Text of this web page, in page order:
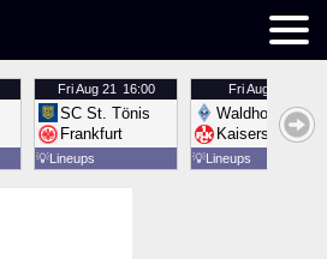
FriAug 21 16:00
SC St. Tönis
Frankfurt
💡Lineups
FriAug 21
Waldhof
Kaiserslautern
💡Lineups